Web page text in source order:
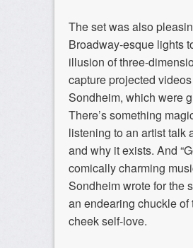
The set was also
Broadway-esque lights
illusion of three-
capture projected
Sondheim, which were
There’s something
listening to an artist talk
and why it exists. And
comically charming
Sondheim wrote for the
an endearing chuckle of
cheek self-love.